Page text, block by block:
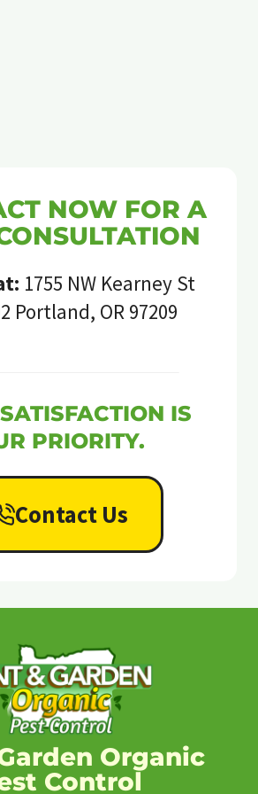
NOW FOR A
1755 NW Kearney St
Portland, OR 97209
IS
PRIORITY.
Contact Us
Organic
Control